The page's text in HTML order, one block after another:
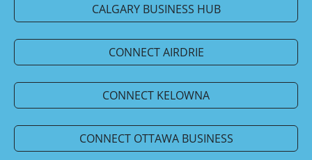
CALGARY BUSINESS HUB
CONNECT AIRDRIE
CONNECT KELOWNA
CONNECT OTTAWA BUSINESS